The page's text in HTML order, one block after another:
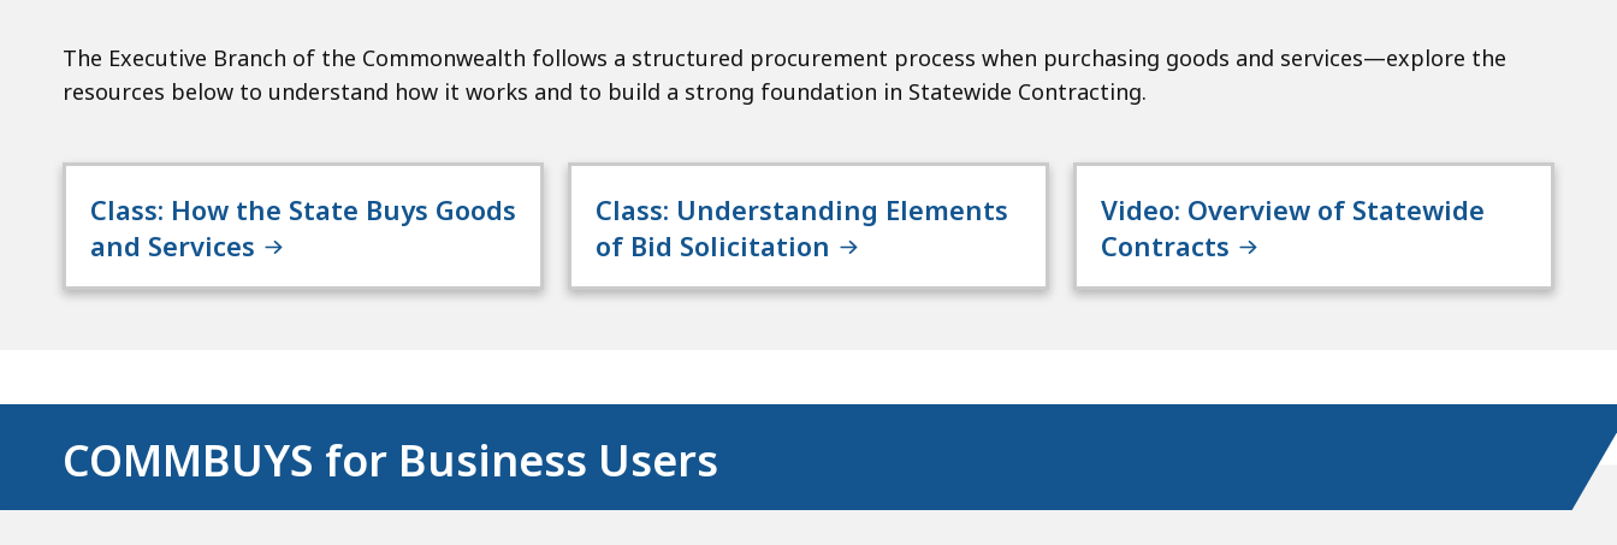
for
for
The Executive Branch of the Commonwealth follows a structured procurement process when purchasing goods and services—explore the
resources below to understand how it works and to build a strong foundation in Statewide Contracting.
Class: How the State Buys Goods
and Services
Class: Understanding Elements
of Bid Solicitation
Video: Overview of Statewide
Contracts
COMMBUYS for Business Users